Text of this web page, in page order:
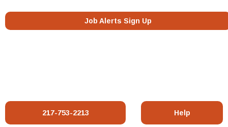
Job Alerts Sign Up
217-753-2213 Help